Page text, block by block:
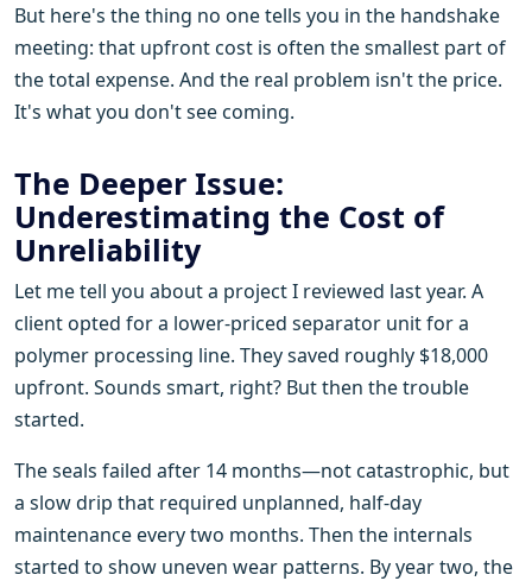
But here's the thing no one tells you in the handshake
meeting: that upfront cost is often the smallest part of
the total expense. And the real problem isn't the price.
It's what you don't see coming.
The Deeper Issue:
Underestimating the Cost of
Unreliability
Let me tell you about a project I reviewed last year. A
client opted for a lower-priced separator unit for a
polymer processing line. They saved roughly $18,000
upfront. Sounds smart, right? But then the trouble
started.
The seals failed after 14 months—not catastrophic, but
a slow drip that required unplanned, half-day
maintenance every two months. Then the internals
started to show uneven wear patterns. By year two, the